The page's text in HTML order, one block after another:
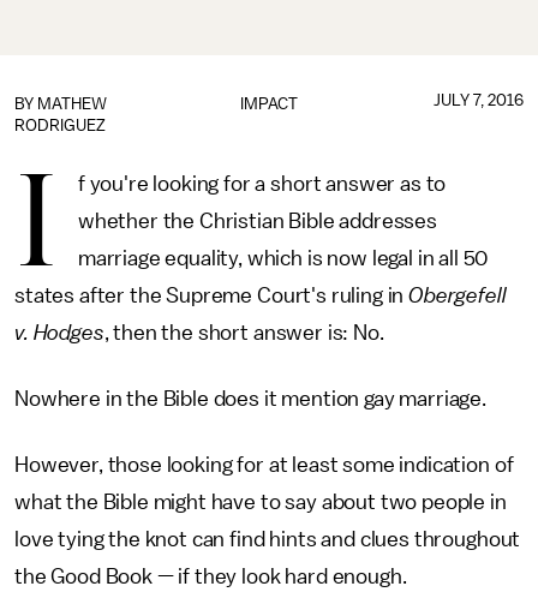
IMPACT
BY MATHEW
RODRIGUEZ
JULY 7, 2016
I
f you're looking for a short answer as to
whether the Christian Bible addresses
marriage equality, which is now legal in all 50
states after the Supreme Court's ruling inObergefell
v. Hodges, then the short answer is: No.
Nowhere in the Bible does it mention gay marriage.
However, those looking for at least some indication of
what the Bible might have to say about two people in
love tying the knot can find hints and clues throughout
the Good Book — if they look hard enough.